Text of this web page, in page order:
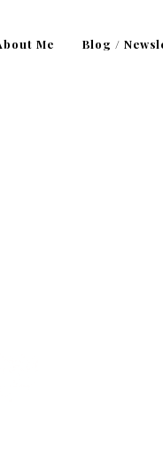
Me Blog /